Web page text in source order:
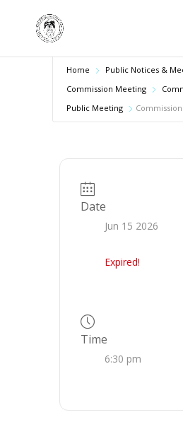
Home
Public Notices &
Commission Meeting
Public Meeting
Date
Jun 15 2026
Expired!
Time
6:30 pm